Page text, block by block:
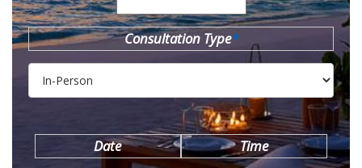
Consultation Type*
Date Time